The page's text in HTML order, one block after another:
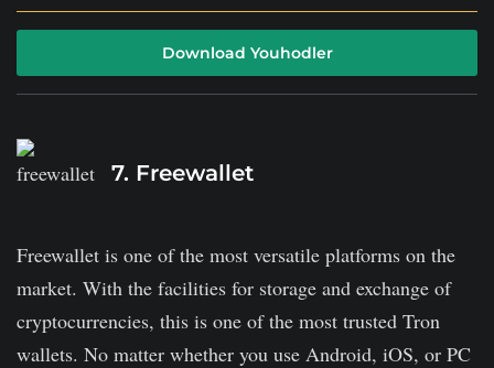
You will discover unique options like the Multi-Holl
and the Turbocharge, which you won't find anywhere.
The platform offers simple trading tools.
for stablecoins.
you can only get loans in USD, EUR, GBP, or BTC.
The platform has a minimum deposit limit.
It lacks transparency in its business model, which is a
Download Youhodler
7. Freewallet
Freewallet is one of the most versatile platforms on the
market. With the facilities for storage and exchange of
cryptocurrencies, this is one of the most trusted Tron
wallets. No matter whether you use Android, iOS, or PC